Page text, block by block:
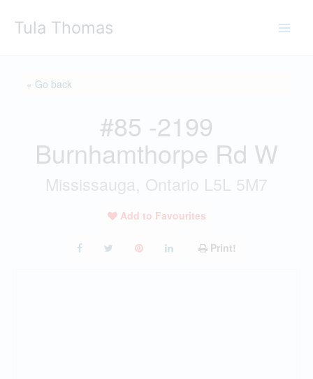
Tula Thomas
« Go back
#85 -2199
Burnhamthorpe Rd W
Mississauga, Ontario L5L 5M7
Add to Favourites
Print!